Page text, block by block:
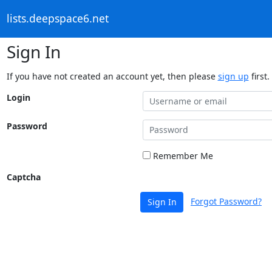
lists.deepspace6.net
Sign In
If you have not created an account yet, then please sign up first.
Login
Password
Remember Me
Captcha
Sign In Forgot Password?